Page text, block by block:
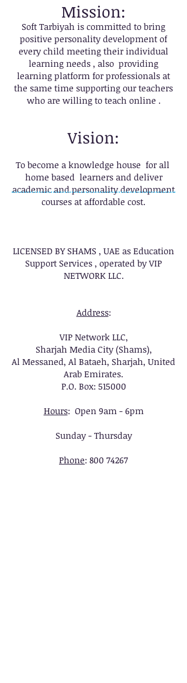
Mission:
Soft Tarbiyah is committed to bring
positive personality development of
every child meeting their individual
learning needs , also providing
learning platform for professionals at
the same time supporting our teachers
who are willing to teach online .
Vision:
To become a knowledge house for all
home based learners and deliver
academic and personality development
courses at affordable cost.
LICENSED BY SHAMS , UAE as Education
Support Services , operated by VIP
NETWORK LLC.
Address:
VIP Network LLC,
Sharjah Media City (Shams),
Al Messaned, Al Bataeh, Sharjah, United
Arab Emirates.
P.O. Box: 515000
Hours: Open 9am - 6pm
Sunday - Thursday
Phone: 800 74267